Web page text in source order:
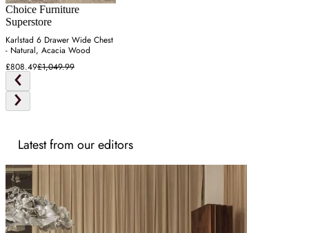
Choice Furniture
Superstore
Karlstad 6 Drawer Wide Chest
- Natural, Acacia Wood
£808.49£1,049.99
Latest from our editors